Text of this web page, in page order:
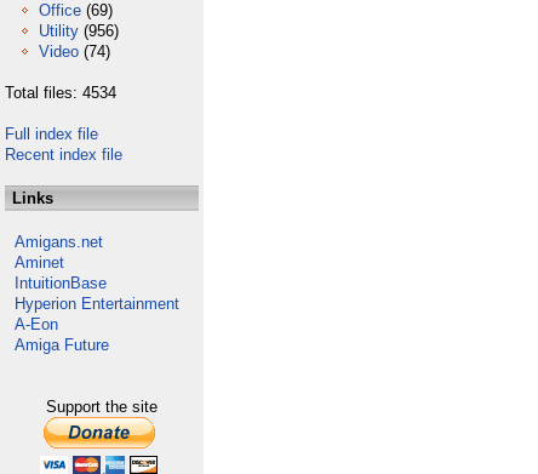
Office (69)
Utility (956)
Video (74)
Total files: 4534
Full index file
Recent index file
Links
Amigans.net
Aminet
IntuitionBase
Hyperion Entertainment
A-Eon
Amiga Future
Support the site